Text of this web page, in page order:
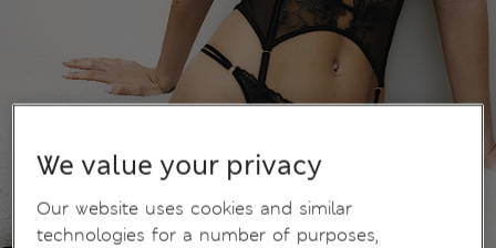
We value your privacy
Our website uses cookies and similar
technologies for a number of purposes,